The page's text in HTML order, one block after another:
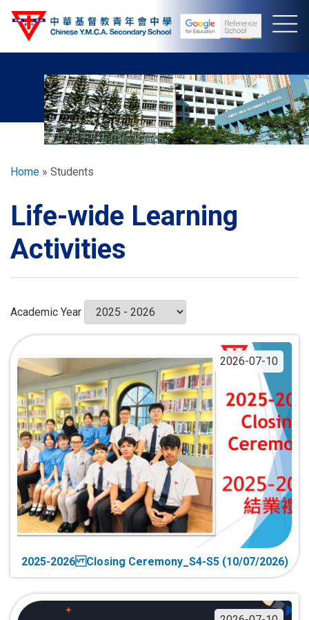
Skip
Breadcrumb
Home Students
Life-wide Learning
Activities
Academic Year
2026-07-10
2025-2026 Closing Ceremony_S4-S5 (10/07/2026)